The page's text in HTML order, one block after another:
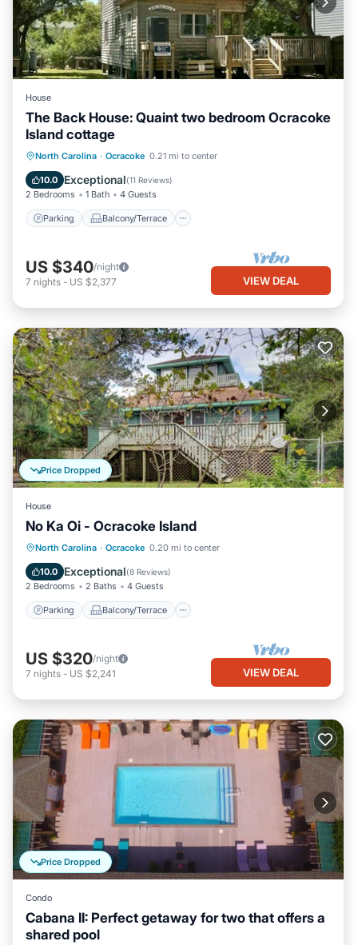
House
The Back House: Quaint two bedroom Ocracoke
Island cottage
North Carolina · Ocracoke 0.21 mi to center
10.0 Exceptional(11 Reviews)
2 Bedrooms 1 Bath 4 Guests
Parking Balcony/Terrace
Parking Balcony/Terrace
Air Conditioner
US $340/night
7 nights - US $2,377 VIEW DEAL
Price Dropped
House
No Ka Oi - Ocracoke Island
North Carolina · Ocracoke 0.20 mi to center
10.0 Exceptional(8 Reviews)
2 Bedrooms 2 Baths 4 Guests
Parking Balcony/Terrace
Parking Balcony/Terrace
Air Conditioner
US $320/night
7 nights - US $2,241 VIEW DEAL
Price Dropped
Condo
Cabana II: Perfect getaway for two that offers a
shared pool